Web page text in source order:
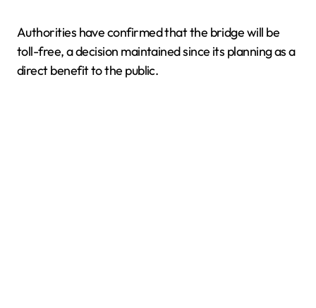
Authorities have confirmed that the bridge will be
toll-free, a decision maintained since its planning as a
direct benefit to the public.